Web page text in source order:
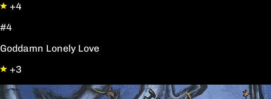
+4
#4
Goddamn Lonely Love
+3